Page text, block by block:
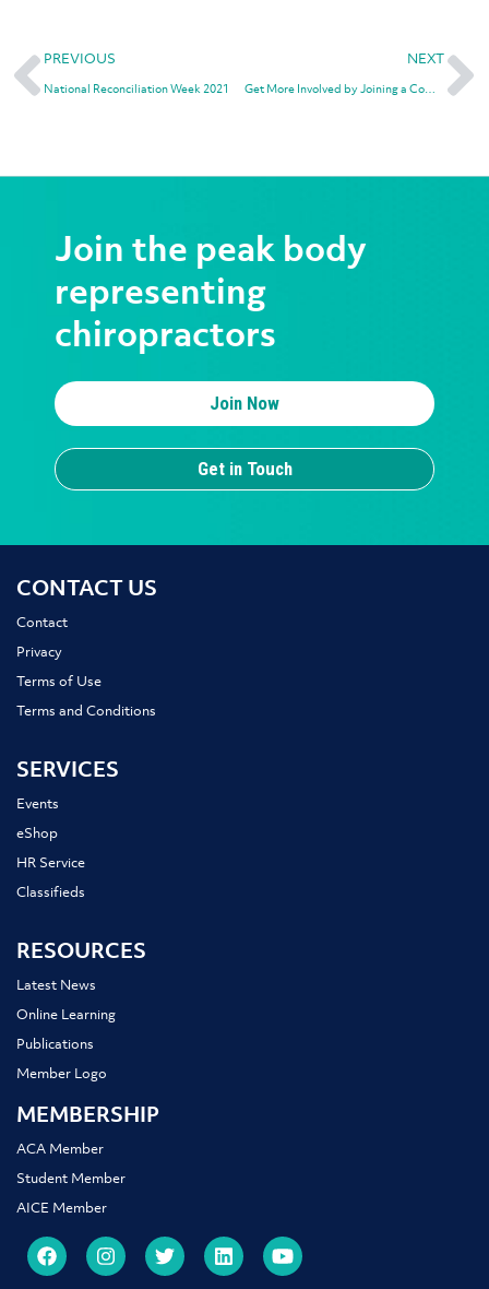
PREVIOUS
National Reconciliation Week 2021
NEXT
Get More Involved by Joining a Committee
Join the peak body
representing
chiropractors
Join Now
Get in Touch
CONTACT US
Contact
Privacy
Terms of Use
Terms and Conditions
SERVICES
Events
eShop
HR Service
Classifieds
RESOURCES
Latest News
Online Learning
Publications
Member Logo
MEMBERSHIP
ACA Member
Student Member
AICE Member